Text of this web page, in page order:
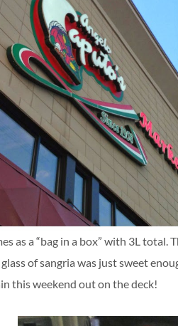
as a “bag in a box” with 3L total.
of sangria was just sweet
this weekend out on the deck!